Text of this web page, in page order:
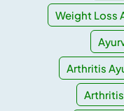
Weight Loss
Arthritis